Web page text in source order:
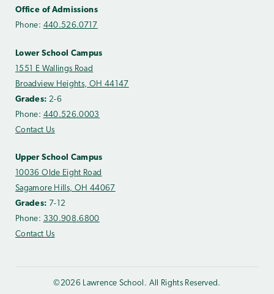
Office of Admissions
Phone: 440.526.0717
Lower School Campus
1551 E Wallings Road
Broadview Heights, OH 44147
Grades: 2-6
Phone: 440.526.0003
Contact Us
Upper School Campus
10036 Olde Eight Road
Sagamore Hills, OH 44067
Grades: 7-12
Phone: 330.908.6800
Contact Us
©2026 Lawrence School. All Rights Reserved.